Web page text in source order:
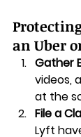
an Uber
Gather
videos,
at the
File a
Lyft